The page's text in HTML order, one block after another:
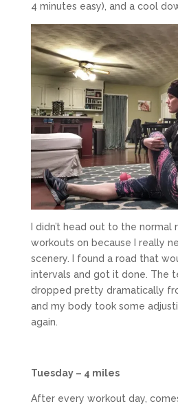
4 minutes easy), and a cool
I didn’t head out to the normal
workouts on because I really
scenery. I found a road that
intervals and got it done. The
dropped pretty dramatically
and my body took some
again.
Tuesday – 4 miles
After every workout day,